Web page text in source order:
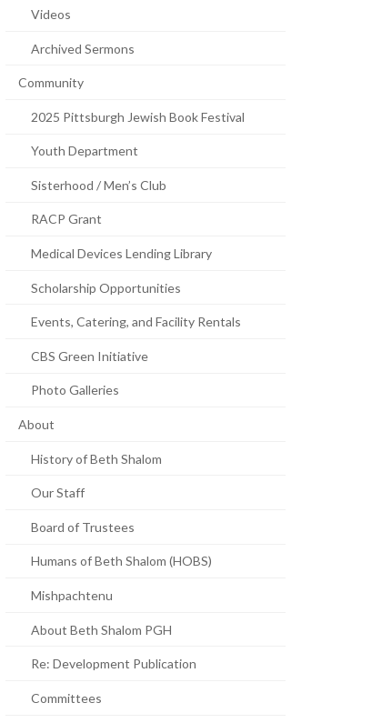
Videos
Archived Sermons
Community
2025 Pittsburgh Jewish Book Festival
Youth Department
Sisterhood / Men’s Club
RACP Grant
Medical Devices Lending Library
Scholarship Opportunities
Events, Catering, and Facility Rentals
CBS Green Initiative
Photo Galleries
About
History of Beth Shalom
Our Staff
Board of Trustees
Humans of Beth Shalom (HOBS)
Mishpachtenu
About Beth Shalom PGH
Re: Development Publication
Committees